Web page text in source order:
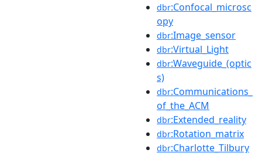
dbr:Confocal_microsc
opy
dbr:Image_sensor
dbr:Virtual_Light
dbr:Waveguide_(optic
s)
dbr:Communications_
of_the_ACM
dbr:Extended_reality
dbr:Rotation_matrix
dbr:Charlotte_Tilbury